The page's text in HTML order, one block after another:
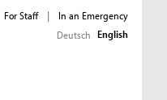
For Staff |
In an Emergency
Deutsch English